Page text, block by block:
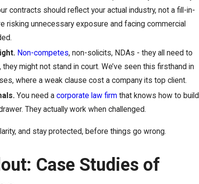
contracts should reflect your actual industry, not a fill-in-
risking unnecessary exposure and facing commercial
Non-competes, non-solicits, NDAs - they all need to
might not stand in court. We’ve seen this firsthand in
where a weak clause cost a company its top client.
You need acorporate law firm that knows how to build
They actually work when challenged.
and stay protected, before things go wrong.
Case Studies of